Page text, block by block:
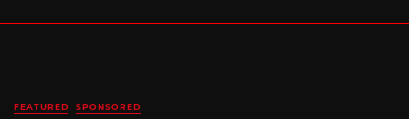
FEATURED SPONSORED